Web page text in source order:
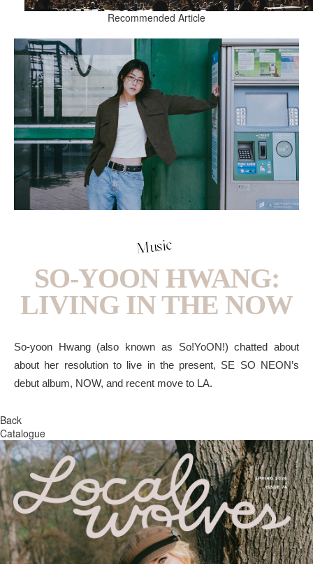
Recommended Article
Music
SO-YOON HWANG:
LIVING IN THE NOW
So-yoon Hwang (also known as So!YoON!) chatted about
about her resolution to live in the present, SE SO NEON’s
debut album, NOW, and recent move to LA.
Back
Catalogue